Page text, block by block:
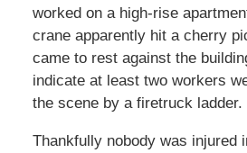
worked on a high-rise
crane apparently hit a cherry
came to rest against the
indicate at least two workers
the scene by a firetruck ladder.
Thankfully nobody was injured